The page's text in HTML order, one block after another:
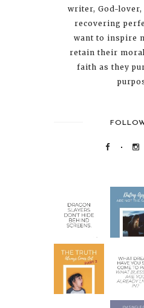
writer, God-
recovering
want to inspire
retain their
faith as they